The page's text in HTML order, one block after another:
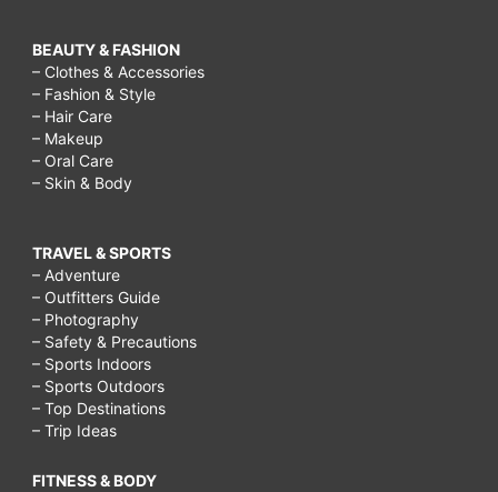
BEAUTY & FASHION
– Clothes & Accessories
– Fashion & Style
– Hair Care
– Makeup
– Oral Care
– Skin & Body
TRAVEL & SPORTS
– Adventure
– Outfitters Guide
– Photography
– Safety & Precautions
– Sports Indoors
– Sports Outdoors
– Top Destinations
– Trip Ideas
FITNESS & BODY